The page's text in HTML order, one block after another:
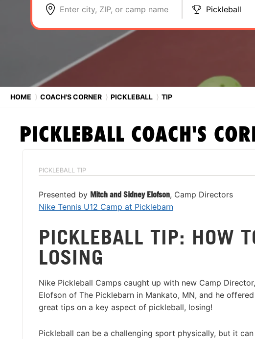
Enter city, ZIP, or camp name Pickleball
HOME ⟩ COACH'S CORNER ⟩ PICKLEBALL ⟩ TIP
PICKLEBALL COACH'S
PICKLEBALL TIP
Presented by Mitch and Sidney Elofson, Camp Directors
Nike Tennis U12 Camp at Picklebarn
PICKLEBALL TIP: HOW
LOSING
Nike Pickleball Camps caught up with new Camp
Elofson of The Picklebarn in Mankato, MN, and he
great tips on a key aspect of pickleball, losing!
Pickleball can be a challenging sport physically, but it can